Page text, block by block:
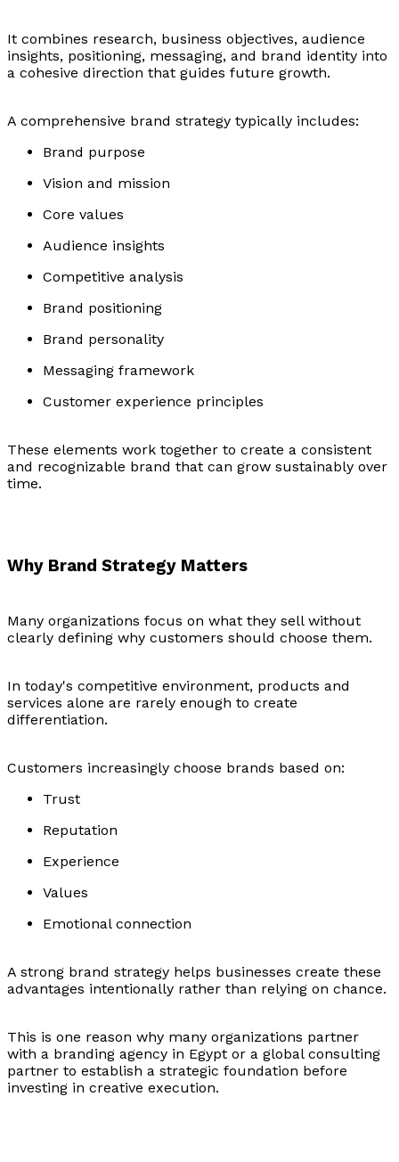
It combines research, business objectives, audience
insights, positioning, messaging, and brand identity into
a cohesive direction that guides future growth.
A comprehensive brand strategy typically includes:
Brand purpose
Vision and mission
Core values
Audience insights
Competitive analysis
Brand positioning
Brand personality
Messaging framework
Customer experience principles
These elements work together to create a consistent
and recognizable brand that can grow sustainably over
time.
Why Brand Strategy Matters
Many organizations focus on what they sell without
clearly defining why customers should choose them.
In today's competitive environment, products and
services alone are rarely enough to create
differentiation.
Customers increasingly choose brands based on:
Trust
Reputation
Experience
Values
Emotional connection
A strong brand strategy helps businesses create these
advantages intentionally rather than relying on chance.
This is one reason why many organizations partner
with a branding agency in Egypt or a global consulting
partner to establish a strategic foundation before
investing in creative execution.